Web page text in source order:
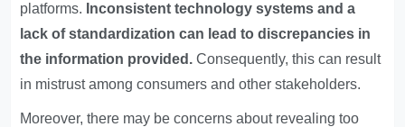
platforms. Inconsistent technology systems and a
lack of standardization can lead to discrepancies in
the information provided. Consequently, this can result
in mistrust among consumers and other stakeholders.
Moreover, there may be concerns about revealing too